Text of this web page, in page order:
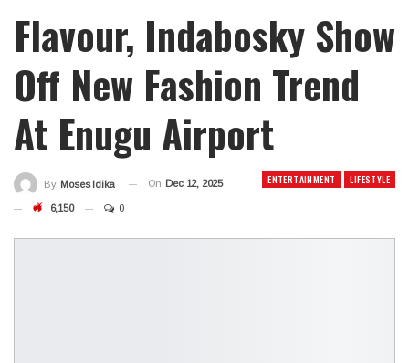
Flavour, Indabosky Show
Off New Fashion Trend
At Enugu Airport
ENTERTAINMENT LIFESTYLE
By Moses Idika On Dec 12, 2025
6,150 0